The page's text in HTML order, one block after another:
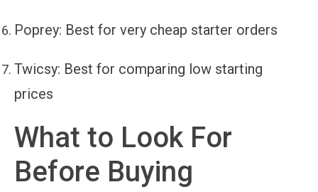
Poprey: Best for very cheap starter orders
Twicsy: Best for comparing low starting
prices
What to Look For
Before Buying